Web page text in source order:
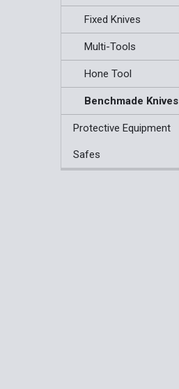
Fixed Knives
Multi-Tools
Hone Tool
Benchmade Knives
Protective Equipment
Safes